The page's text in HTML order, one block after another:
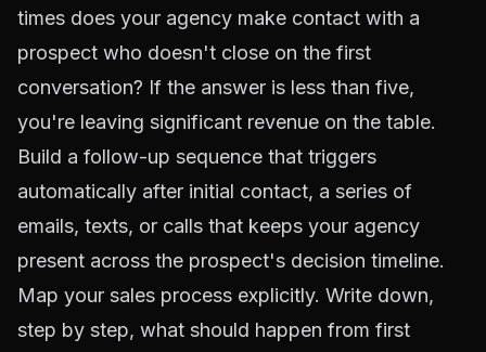
times does your agency make contact with a
prospect who doesn't close on the first
conversation? If the answer is less than five,
you're leaving significant revenue on the table.
Build a follow-up sequence that triggers
automatically after initial contact, a series of
emails, texts, or calls that keeps your agency
present across the prospect's decision timeline.
Map your sales process explicitly. Write down,
step by step, what should happen from first